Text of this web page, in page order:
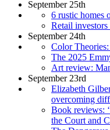
September 25th
6 rustic homes
Retail
September 24th
Color
The 2025
Art review:
September 23rd
Elizabeth
overcoming
Book reviews:
the Court and